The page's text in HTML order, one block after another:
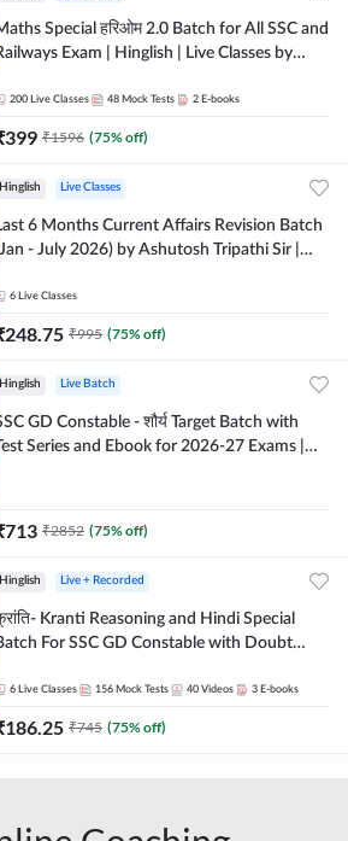
Special हरिओम 2.0 Batch for All SSC and
Exam | Hinglish | Live Classes by
200 Live Classes 48 Mock Tests 2 E-books
399 ₹1596 (75% off)
Hinglish Live Classes
6 Months Current Affairs Revision Batch
- July 2026) by Ashutosh Tripathi Sir |
Classes by Adda 247
6 Live Classes
248.75 ₹995 (75% off)
Hinglish Live Batch
GD Constable - शौर्य Target Batch with
Series and Ebook for 2026-27 Exams |
713 ₹2852 (75% off)
Hinglish Live + Recorded
Kranti Reasoning and Hindi Special
For SSC GD Constable with Doubt
Live Classes by Adda 247
6 Live Classes 156 Mock Tests 40 Videos 3 E-books
186.25 ₹745 (75% off)